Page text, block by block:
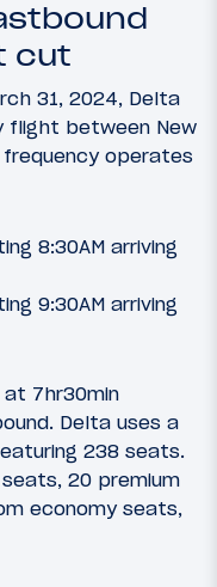
cut
31, 2024, Delta
flight between New
frequency operates
8:30AM arriving
9:30AM arriving
7hr30min
Delta uses a
238 seats.
20 premium
economy seats,